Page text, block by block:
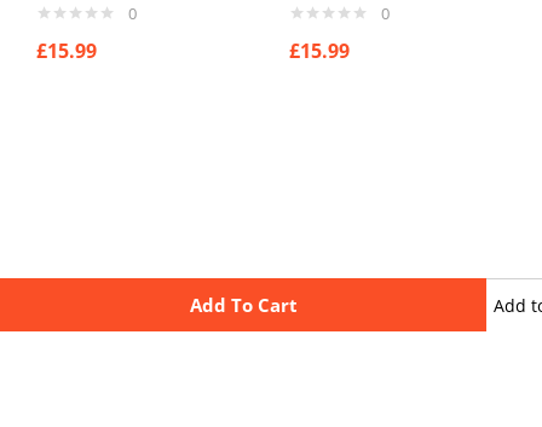
Add To Cart Add
0
£15.99
0
£15.99